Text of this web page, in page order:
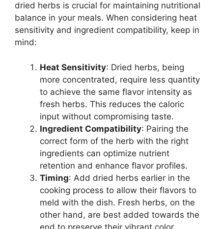
dried herbs is crucial for maintaining nutritional
balance in your meals. When considering heat
sensitivity and ingredient compatibility, keep in
mind:
Heat Sensitivity: Dried herbs, being
more concentrated, require less quantity
to achieve the same flavor intensity as
fresh herbs. This reduces the caloric
input without compromising taste.
Ingredient Compatibility: Pairing the
correct form of the herb with the right
ingredients can optimize nutrient
retention and enhance flavor profiles.
Timing: Add dried herbs earlier in the
cooking process to allow their flavors to
meld with the dish. Fresh herbs, on the
other hand, are best added towards the
end to preserve their vibrant color,